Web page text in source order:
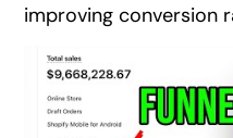
improving conversion